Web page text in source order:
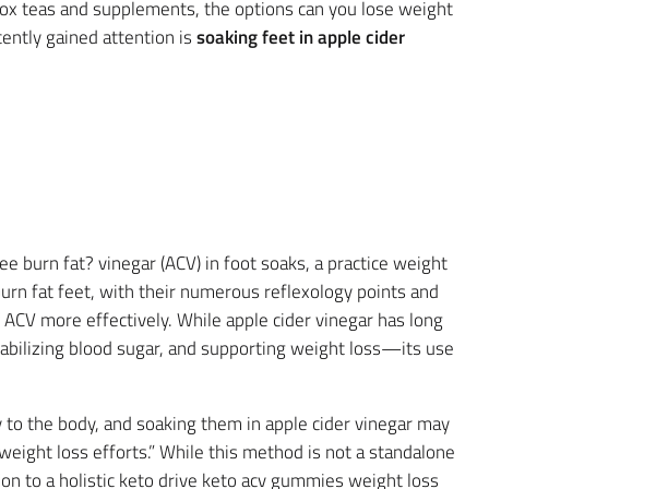
teas and supplements, the options can you lose weight
gained attention issoaking feet in apple cider
burn fat? vinegar (ACV) in foot soaks, a practice weight
fat feet, with their numerous reflexology points and
more effectively. While apple cider vinegar has long
blood sugar, and supporting weight loss—its use
the body, and soaking them in apple cider vinegar may
loss efforts.” While this method is not a standalone
to a holistic keto drive keto acv gummies weight loss